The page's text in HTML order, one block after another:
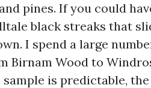
pines. If you could
black streaks that
I spend a large
Birnam Wood to
sample is predictable,